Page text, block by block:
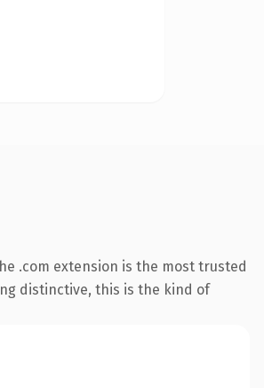
.com extension is the most trusted
distinctive, this is the kind of